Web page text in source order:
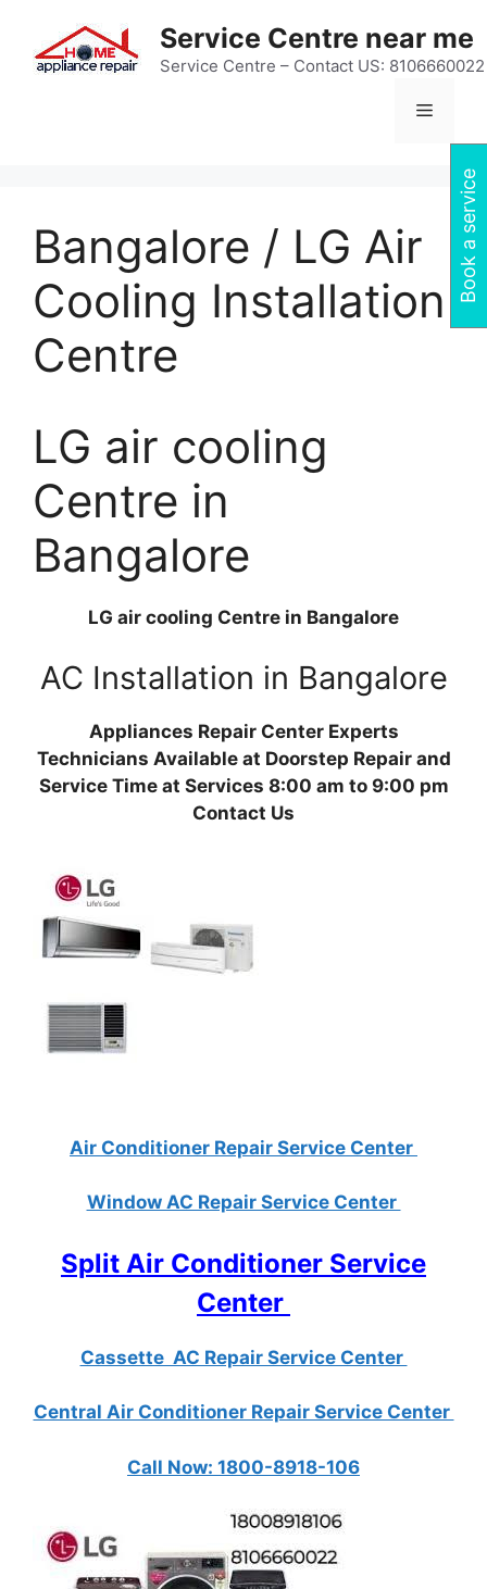
content
Service Centre near me
Service Centre – Contact US: 8106660022
Menu
Bangalore / LG Air
Cooling Installation
Centre
LG air cooling
Centre in
Bangalore
LG air cooling Centre in Bangalore
AC Installation in Bangalore
Appliances Repair Center Experts
Technicians Available at Doorstep Repair and
Service Time at Services 8:00 am to 9:00 pm
Contact Us
Air Conditioner Repair Service Center
Window AC Repair Service Center
Split Air Conditioner Service
Center
Cassette AC Repair Service Center
Central Air Conditioner Repair Service Center
Call Now: 1800-8918-106
Book a service